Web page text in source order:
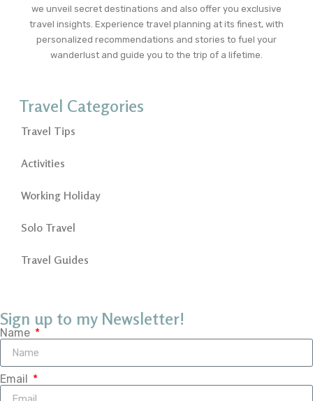
we unveil secret destinations and also offer you exclusive
travel insights. Experience travel planning at its finest, with
personalized recommendations and stories to fuel your
wanderlust and guide you to the trip of a lifetime.
Travel Categories
Travel Tips
Activities
Working Holiday
Solo Travel
Travel Guides
Sign up to my Newsletter!
Name
Email